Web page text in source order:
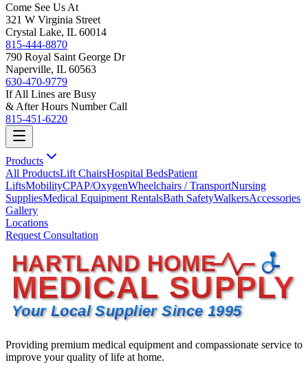
Come See Us At
321 W Virginia Street
Crystal Lake, IL 60014
815-444-8870
790 Royal Saint George Dr
Naperville, IL 60563
630-470-9779
If All Lines are Busy
& After Hours Number Call
815-451-6220
Products
All ProductsLift ChairsHospital BedsPatient
LiftsMobilityCPAP/OxygenWheelchairs / TransportNursing
SuppliesMedical Equipment RentalsBath SafetyWalkersAccessories
Gallery
Locations
Request Consultation
HARTLAND HOME
MEDICAL SUPPLY
Your Local Supplier Since 1995
Providing premium medical equipment and compassionate service to
improve your quality of life at home.